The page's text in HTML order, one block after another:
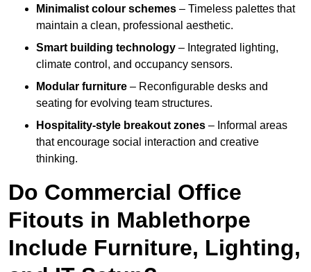
Minimalist colour schemes – Timeless palettes that
maintain a clean, professional aesthetic.
Smart building technology – Integrated lighting,
climate control, and occupancy sensors.
Modular furniture – Reconfigurable desks and
seating for evolving team structures.
Hospitality-style breakout zones – Informal areas
that encourage social interaction and creative
thinking.
Do Commercial Office
Fitouts in Mablethorpe
Include Furniture, Lighting,